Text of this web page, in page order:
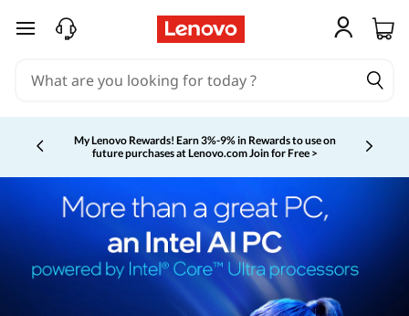
skip to main content
My Lenovo Rewards! Earn 3%-9% in Rewards to use on
future purchases at Lenovo.comJoin for Free >
Currently displaying item 2 of 5